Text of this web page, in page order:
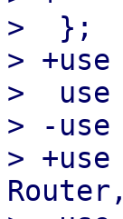
>  };
>
>  use
> -use
>